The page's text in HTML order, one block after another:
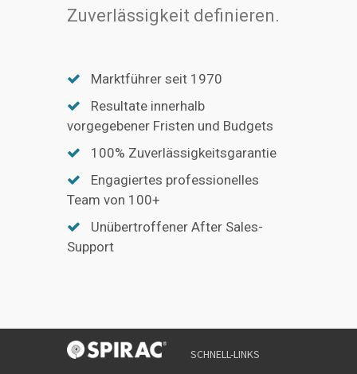
Zuverlässigkeit definieren.
Marktführer seit 1970
Resultate innerhalb
vorgegebener Fristen und Budgets
100% Zuverlässigkeitsgarantie
Engagiertes professionelles
Team von 100+
Unübertroffener After Sales-
Support
SCHNELL-LINKS